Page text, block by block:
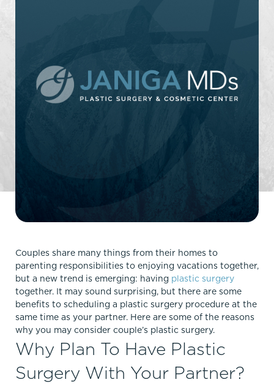
Couples share many things from their homes to
parenting responsibilities to enjoying vacations together,
but a new trend is emerging: having plastic surgery
together. It may sound surprising, but there are some
benefits to scheduling a plastic surgery procedure at the
same time as your partner. Here are some of the reasons
why you may consider couple’s plastic surgery.
Why Plan To Have Plastic
Surgery With Your Partner?